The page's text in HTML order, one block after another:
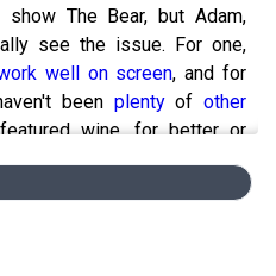
The Bear, but Adam,
see the issue. For one,
well on screen, and for
been plentyofother
wine, for better or
to subscribe to, rate, and